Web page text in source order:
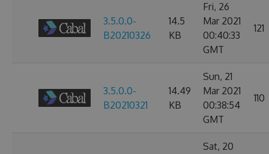
3.5.0.0-
B20210326
14.5
KB
Fri, 26
Mar 2021
00:40:33
GMT
121
3.5.0.0-
B20210321
14.49
KB
Sun, 21
Mar 2021
00:38:54
GMT
110
Sat, 20